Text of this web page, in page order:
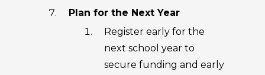
Plan for the Next Year
Register early for the
next school year to
secure funding and early